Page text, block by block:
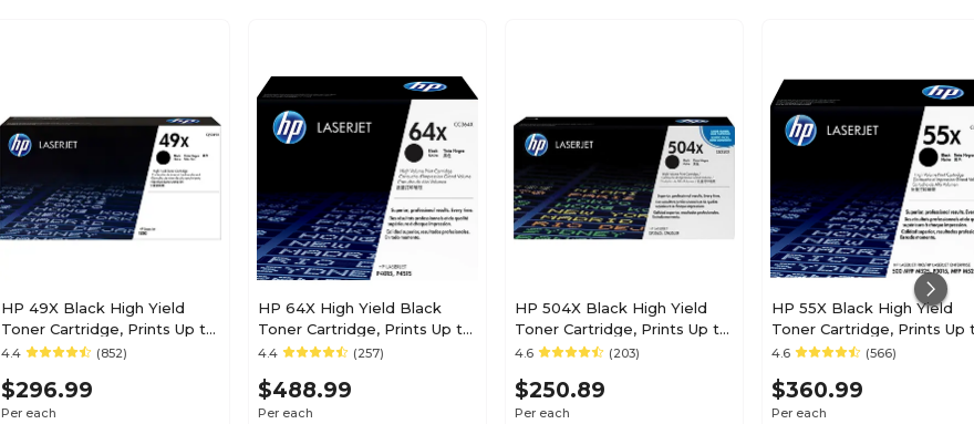
HP 49X Black High Yield
Toner Cartridge, Prints Up to
6,000 Pages (Q5949X)
4.4 (852)
$296.99
Per each
HP 64X High Yield Black
Toner Cartridge, Prints Up to
24,000 Pages (CC364X)
4.4 (257)
$488.99
Per each
HP 504X Black High Yield
Toner Cartridge, Prints Up to
1,800 pages (CE250X)
4.6 (203)
$250.89
Per each
HP 55X Black High Yield
Toner Cartridge, Prints Up
12,500 Pages (CE255X)
4.6 (566)
$360.99
Per each